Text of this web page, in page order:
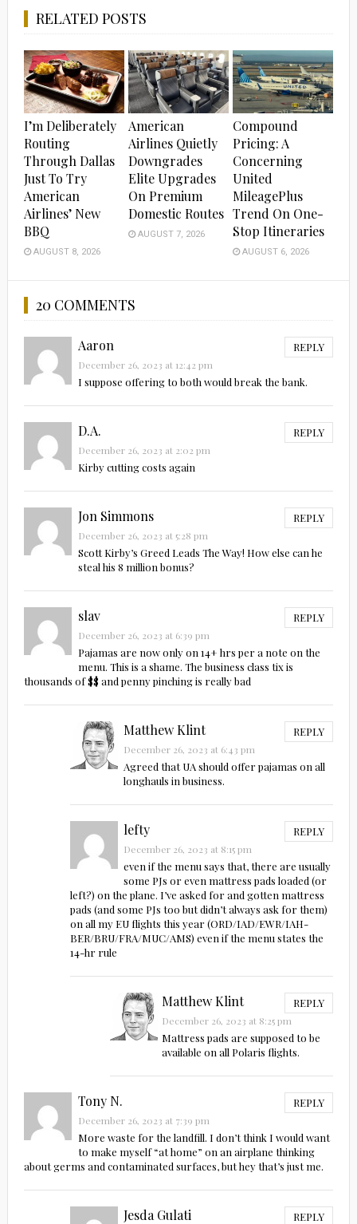
RELATED POSTS
I’m Deliberately
Routing
Through Dallas
Just To Try
American
Airlines’ New
BBQ
AUGUST 8, 2026
American
Airlines Quietly
Downgrades
Elite Upgrades
On Premium
Domestic Routes
AUGUST 7, 2026
Compound
Pricing: A
Concerning
United
MileagePlus
Trend On One-
Stop Itineraries
AUGUST 6, 2026
20 COMMENTS
Aaron REPLY
December 26, 2023 at 12:42 pm
I suppose offering to both would break the bank.
D.A. REPLY
December 26, 2023 at 2:02 pm
Kirby cutting costs again
Jon Simmons REPLY
December 26, 2023 at 5:28 pm
Scott Kirby’s Greed Leads The Way! How else can he
steal his 8 million bonus?
slav REPLY
December 26, 2023 at 6:39 pm
Pajamas are now only on 14+ hrs per a note on the
menu. This is a shame. The business class tix is
thousands of $$ and penny pinching is really bad
Matthew Klint REPLY
December 26, 2023 at 6:43 pm
Agreed that UA should offer pajamas on all
longhauls in business.
lefty REPLY
December 26, 2023 at 8:15 pm
even if the menu says that, there are usually
some PJs or even mattress pads loaded (or
left?) on the plane. I’ve asked for and gotten mattress
pads (and some PJs too but didn’t always ask for them)
on all my EU flights this year (ORD/IAD/EWR/IAH-
BER/BRU/FRA/MUC/AMS) even if the menu states the
14-hr rule
Matthew Klint REPLY
December 26, 2023 at 8:25 pm
Mattress pads are supposed to be
available on all Polaris flights.
Tony N. REPLY
December 26, 2023 at 7:39 pm
More waste for the landfill. I don’t think I would want
to make myself “at home” on an airplane thinking
about germs and contaminated surfaces, but hey that’s just me.
Jesda Gulati REPLY